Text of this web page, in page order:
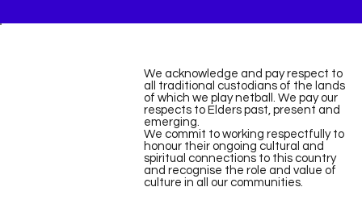
We acknowledge and pay respect to
all traditional custodians of the lands
of which we play netball. We pay our
respects to Elders past, present and
emerging.
We commit to working respectfully to
honour their ongoing cultural and
spiritual connections to this country
and recognise the role and value of
culture in all our communities.